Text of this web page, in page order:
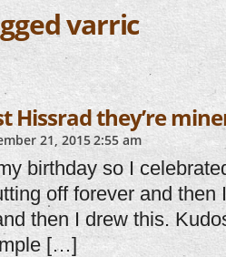
varric
Hissrad they’re
21, 20152:55 am
birthday so I
off forever and
then I drew this.
[…]